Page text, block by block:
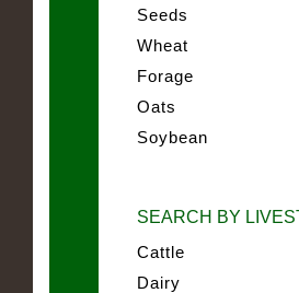
Seeds
Wheat
Forage
Oats
Soybean
SEARCH BY
Cattle
Dairy